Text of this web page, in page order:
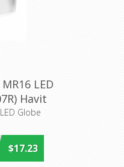
LED
Havit
Globe
$17.23